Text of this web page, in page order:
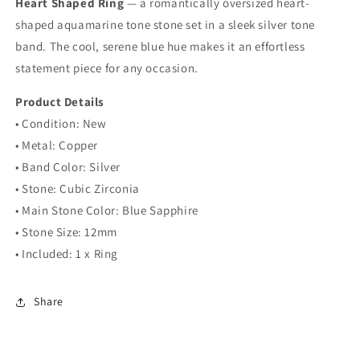
shaped aquamarine tone stone set in a sleek silver tone
band. The cool, serene blue hue makes it an effortless
statement piece for any occasion.
Product Details
• Condition: New
• Metal: Copper
• Band Color: Silver
• Stone: Cubic Zirconia
• Main Stone Color: Blue Sapphire
• Stone Size: 12mm
• Included: 1 x Ring
Share